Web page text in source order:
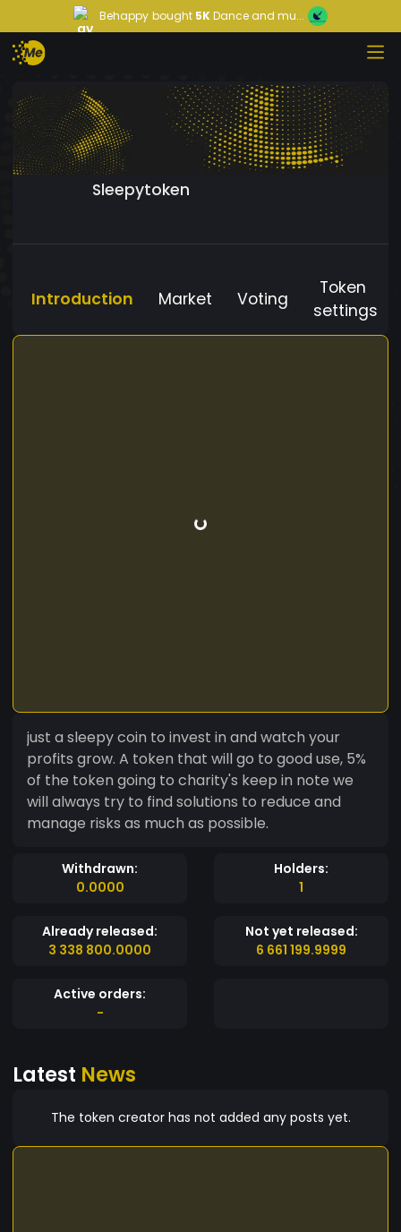
Behappy bought 5KDance and mu...
Sleepytoken
Introduction Market Voting
Token
settings
just a sleepy coin to invest in and watch your
profits grow. A token that will go to good use, 5%
of the token going to charity's keep in note we
will always try to find solutions to reduce and
manage risks as much as possible.
Withdrawn:
0.0000
Holders:
1
Already released:
3 338 800.0000
Not yet released:
6 661 199.9999
Active orders:
-
Latest News
The token creator has not added any posts yet.